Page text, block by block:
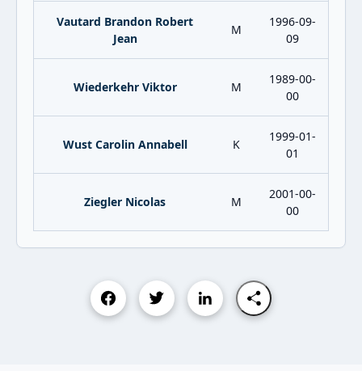
Vautard Brandon Robert
Jean
M
1996-09-
09
Wiederkehr Viktor M
1989-00-
00
Wust Carolin Annabell K
1999-01-
01
Ziegler Nicolas M
2001-00-
00